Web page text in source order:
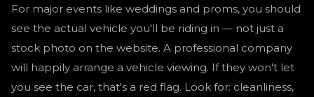
For major events like weddings and proms, you should
see the actual vehicle you'll be riding in — not just a
stock photo on the website. A professional company
will happily arrange a vehicle viewing. If they won't let
you see the car, that's a red flag. Look for: cleanliness,